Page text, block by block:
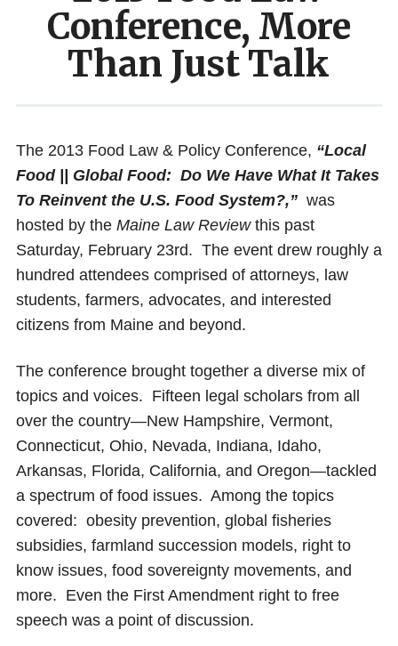
Conference, More
Than Just Talk
The 2013 Food Law & Policy Conference, “Local
Food || Global Food: Do We Have What It Takes
To Reinvent the U.S. Food System?,”was
hosted by the Maine Law Reviewthis past
Saturday, February 23rd. The event drew roughly a
hundred attendees comprised of attorneys, law
students, farmers, advocates, and interested
citizens from Maine and beyond.
The conference brought together a diverse mix of
topics and voices. Fifteen legal scholars from all
over the country—New Hampshire, Vermont,
Connecticut, Ohio, Nevada, Indiana, Idaho,
Arkansas, Florida, California, and Oregon—tackled
a spectrum of food issues. Among the topics
covered: obesity prevention, global fisheries
subsidies, farmland succession models, right to
know issues, food sovereignty movements, and
more. Even the First Amendment right to free
speech was a point of discussion.